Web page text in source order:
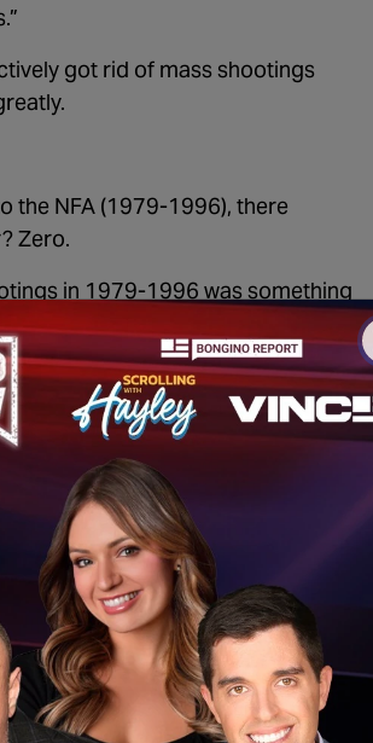
got rid of mass shootings
the NFA (1979-1996), there
Zero.
in 1979-1996 was something
century without a single mass
made.
in mass shooting isn’t
committed with guns not
(source: page 18
the NFA were committed by
that could possibly have
means (knives, fire, car attack,